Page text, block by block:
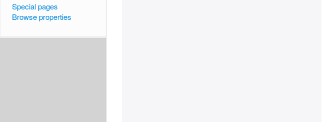
Special pages
Browse properties